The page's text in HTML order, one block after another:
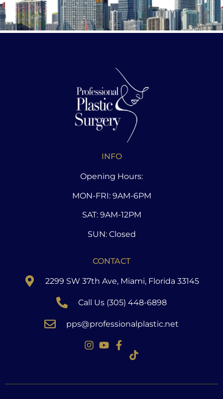
INFO
Opening Hours:
MON-FRI: 9AM-6PM
SAT: 9AM-12PM
SUN: Closed
CONTACT
2299 SW 37th Ave, Miami, Florida 33145
Call Us (305) 448-6898
pps@professionalplastic.net